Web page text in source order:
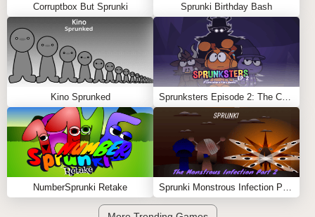
Corruptbox But Sprunki Sprunki Birthday Bash
Kino Sprunked
NumberSprunki Retake